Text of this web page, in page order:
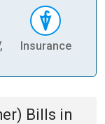
Insurance
Bills in